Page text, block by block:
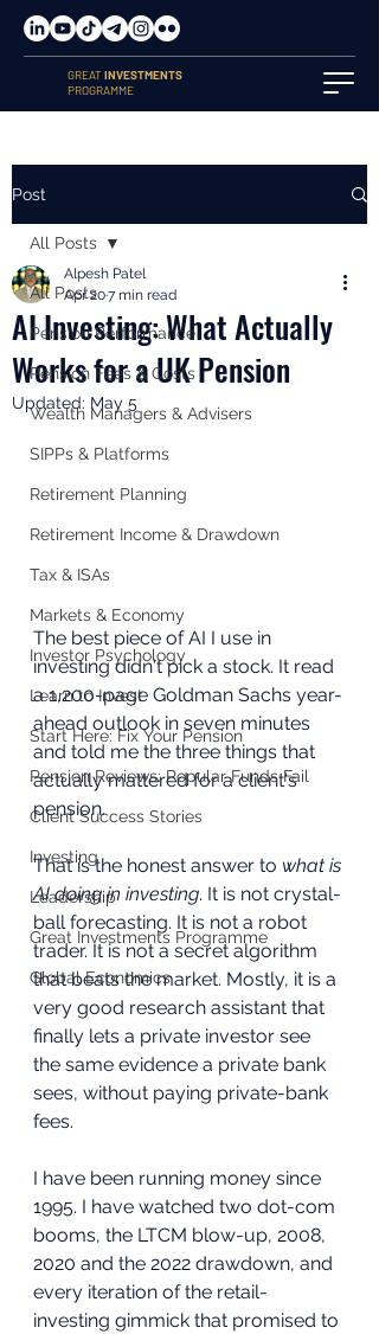
GREATINVESTMENTS
PROGRAMME
Post
All Posts
Pension Performance
Pension Fees & Costs
Wealth Managers & Advisers
SIPPs & Platforms
Retirement Planning
Retirement Income & Drawdown
Tax & ISAs
Markets & Economy
Investor Psychology
Learn to Invest
Start Here: Fix Your Pension
Pension Reviews: Popular Funds Fail
Client Success Stories
Investing
Leadership
Great Investments Programme
Global Economics
All Posts
AI Investing: What Actually
Works for a UK Pension
Alpesh Patel
Apr 207 min read
Updated: May 5
The best piece of AI I use in
investing didn't pick a stock. It read
a 1,200-page Goldman Sachs year-
ahead outlook in seven minutes
and told me the three things that
actually mattered for a client's
pension.
That is the honest answer to what is
AI doing in investing. It is not crystal-
ball forecasting. It is not a robot
trader. It is not a secret algorithm
that beats the market. Mostly, it is a
very good research assistant that
finally lets a private investor see
the same evidence a private bank
sees, without paying private-bank
fees.
I have been running money since
1995. I have watched two dot-com
booms, the LTCM blow-up, 2008,
2020 and the 2022 drawdown, and
every iteration of the retail-
investing gimmick that promised to